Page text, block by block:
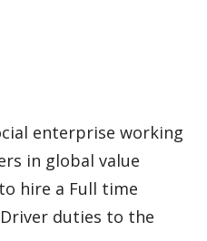
enterprise working
in global value
hire a Full time
duties to the